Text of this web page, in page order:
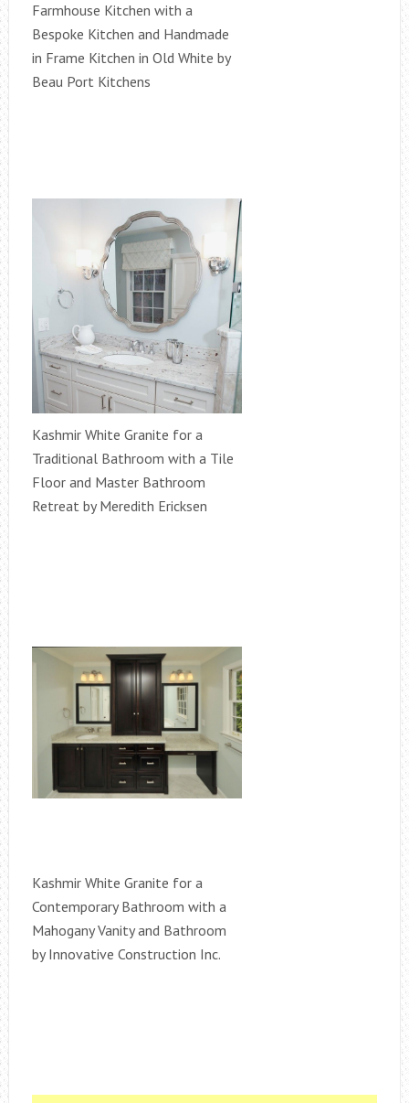
Farmhouse Kitchen with a
Bespoke Kitchen and Handmade
in Frame Kitchen in Old White by
Beau Port Kitchens
Kashmir White Granite for a
Traditional Bathroom with a Tile
Floor and Master Bathroom
Retreat by Meredith Ericksen
Kashmir White Granite for a
Contemporary Bathroom with a
Mahogany Vanity and Bathroom
by Innovative Construction Inc.